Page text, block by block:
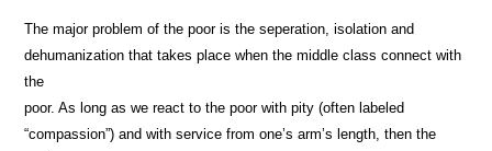
The major problem of the poor is the seperation, isolation and
dehumanization that takes place when the middle class connect with
the
poor. As long as we react to the poor with pity (often labeled
“compassion”) and with service from one’s arm’s length, then the